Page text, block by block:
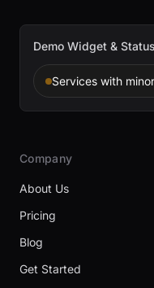
Demo Widget &
Services with
Company
About Us
Pricing
Blog
Get Started